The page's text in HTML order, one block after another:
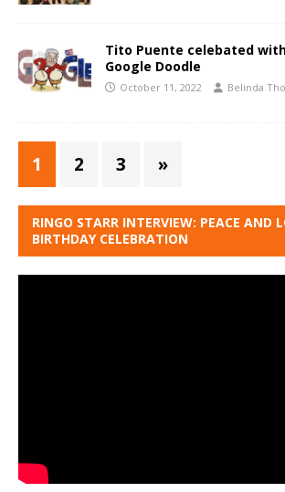
Tito Puente celebated
Google Doodle
October 11, 2022 Belinda
1 2 3 »
RINGO STARR INTERVIEW: PEACE AND
BIRTHDAY CELEBRATION